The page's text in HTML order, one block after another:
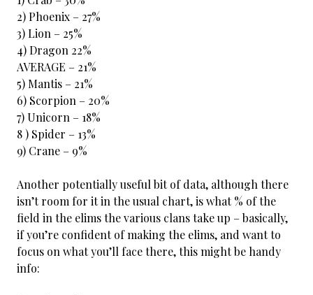
2) Phoenix – 27%
3) Lion – 25%
4) Dragon 22%
AVERAGE – 21%
5) Mantis – 21%
6) Scorpion – 20%
7) Unicorn – 18%
8 ) Spider – 13%
9) Crane – 9%
Another potentially useful bit of data, although there
isn’t room for it in the usual chart, is what % of the
field in the elims the various clans take up – basically,
if you’re confident of making the elims, and want to
focus on what you’ll face there, this might be handy
info: